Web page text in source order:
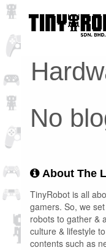
No
About The
TinyRobot is all
gamers. So, we
robots to gather &
culture & lifestyle
contents such as